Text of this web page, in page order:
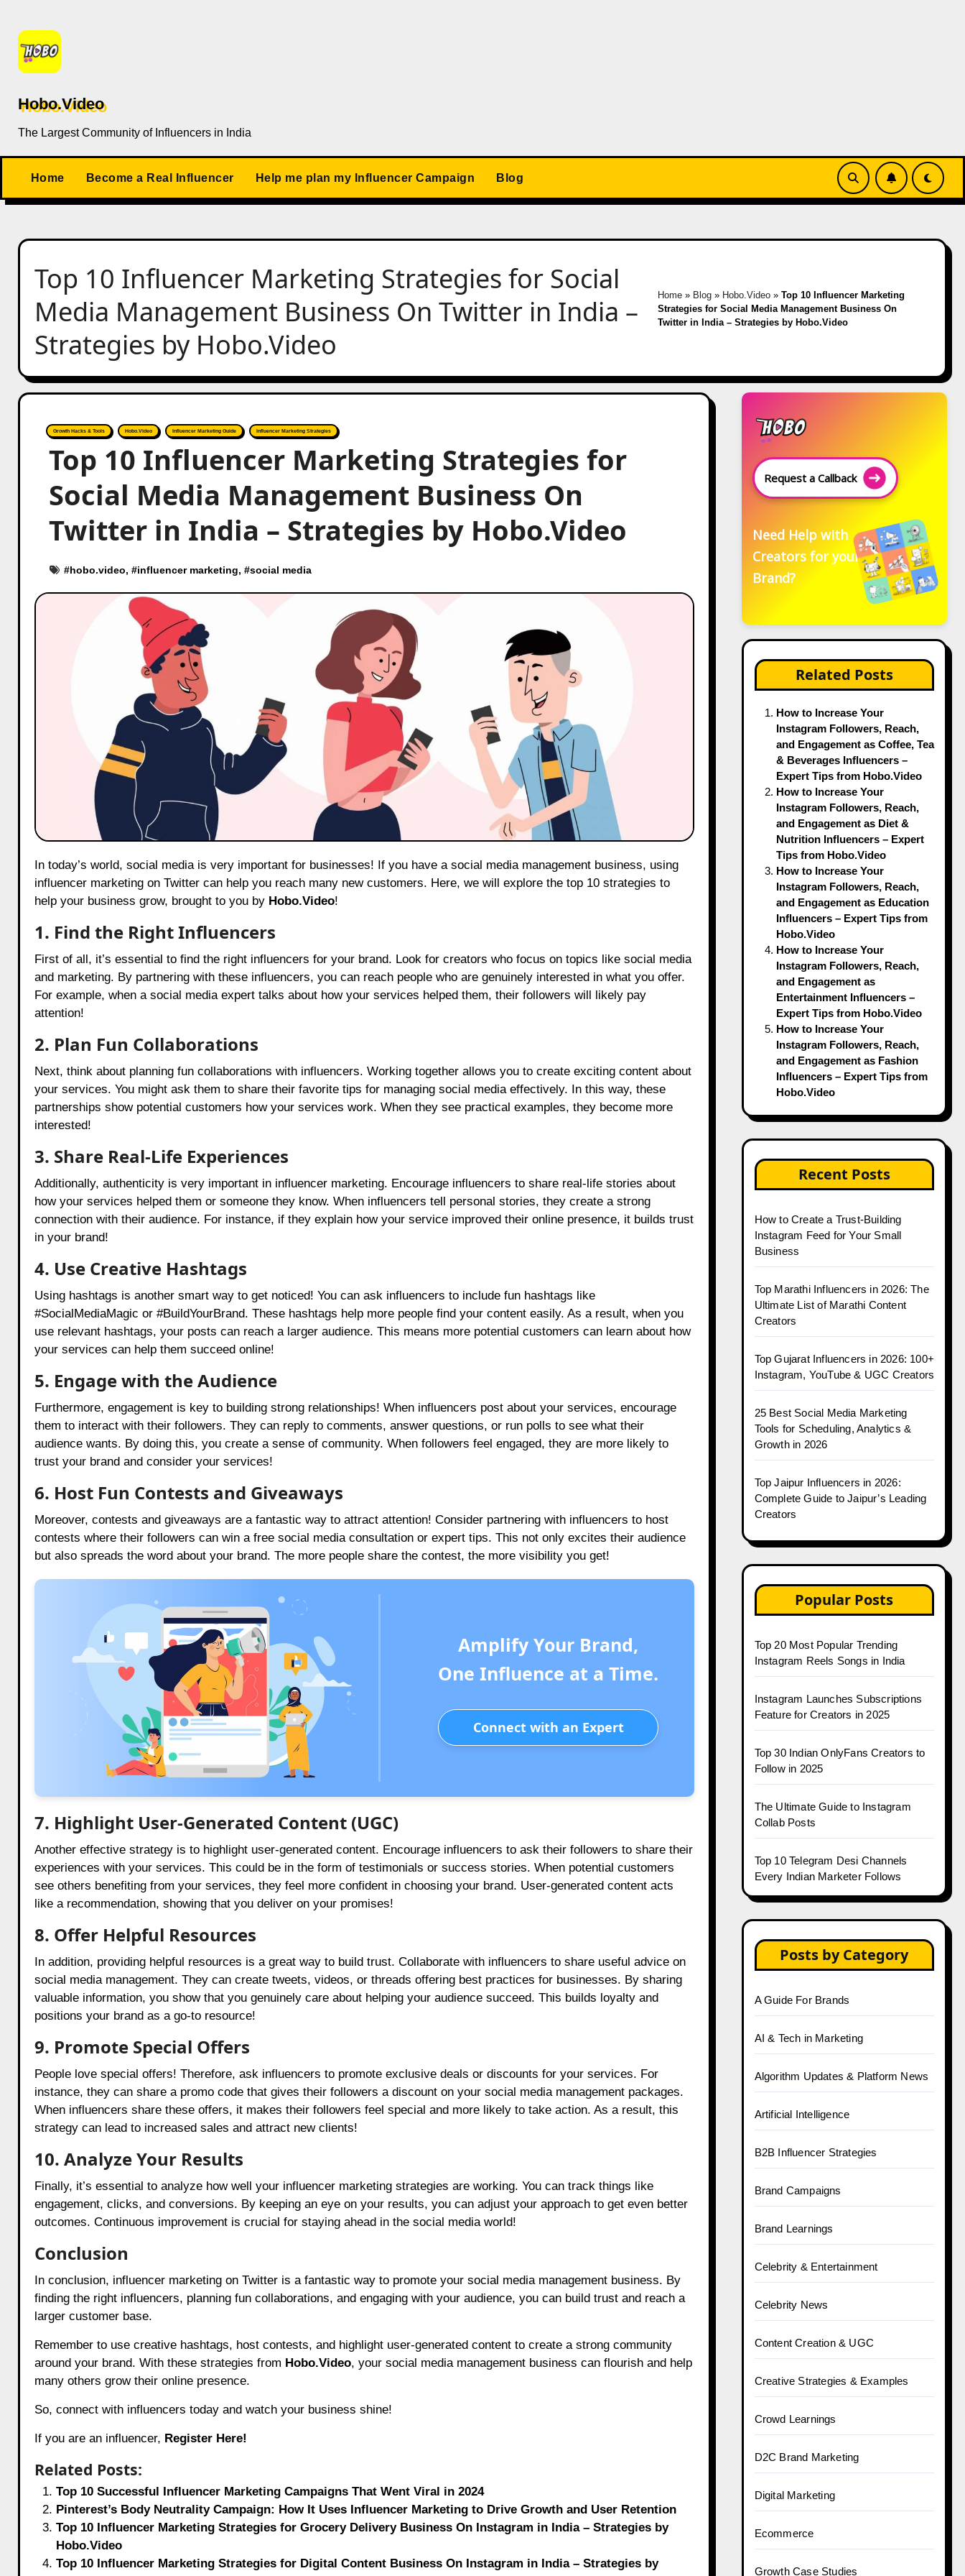
content
Hobo.Video
The Largest Community of Influencers in India
Home Become a Real Influencer Help me plan my Influencer Campaign Blog
Top 10 Influencer Marketing Strategies for Social
Media Management Business On Twitter in India –
Strategies by Hobo.Video
Home» Blog» Hobo.Video» Top 10 Influencer Marketing
Strategies for Social Media Management Business On
Twitter in India – Strategies by Hobo.Video
Growth Hacks & Tools Hobo.Video Influencer Marketing Guide Influencer Marketing Strategies
Top 10 Influencer Marketing Strategies for
Social Media Management Business On
Twitter in India – Strategies by Hobo.Video
#hobo.video, #influencer marketing, #social media
influencer marketing on Twitter can help you reach many new customers. Here, we will explore the top 10 strategies to
help your business grow, brought to you by Hobo.Video!
1. Find the Right Influencers
First of all, it’s essential to find the right influencers for your brand. Look for creators who focus on topics like social media
and marketing. By partnering with these influencers, you can reach people who are genuinely interested in what you offer.
For example, when a social media expert talks about how your services helped them, their followers will likely pay
attention!
2. Plan Fun Collaborations
Next, think about planning fun collaborations with influencers. Working together allows you to create exciting content about
your services. You might ask them to share their favorite tips for managing social media effectively. In this way, these
partnerships show potential customers how your services work. When they see practical examples, they become more
interested!
3. Share Real-Life Experiences
Additionally, authenticity is very important in influencer marketing. Encourage influencers to share real-life stories about
how your services helped them or someone they know. When influencers tell personal stories, they create a strong
connection with their audience. For instance, if they explain how your service improved their online presence, it builds trust
in your brand!
4. Use Creative Hashtags
Using hashtags is another smart way to get noticed! You can ask influencers to include fun hashtags like
#SocialMediaMagic or #BuildYourBrand. These hashtags help more people find your content easily. As a result, when you
use relevant hashtags, your posts can reach a larger audience. This means more potential customers can learn about how
your services can help them succeed online!
5. Engage with the Audience
Furthermore, engagement is key to building strong relationships! When influencers post about your services, encourage
them to interact with their followers. They can reply to comments, answer questions, or run polls to see what their
audience wants. By doing this, you create a sense of community. When followers feel engaged, they are more likely to
trust your brand and consider your services!
6. Host Fun Contests and Giveaways
Moreover, contests and giveaways are a fantastic way to attract attention! Consider partnering with influencers to host
contests where their followers can win a free social media consultation or expert tips. This not only excites their audience
but also spreads the word about your brand. The more people share the contest, the more visibility you get!
Amplify Your Brand,
One Influence at a Time.
Connect with an Expert
7. Highlight User-Generated Content (UGC)
Another effective strategy is to highlight user-generated content. Encourage influencers to ask their followers to share their
experiences with your services. This could be in the form of testimonials or success stories. When potential customers
see others benefiting from your services, they feel more confident in choosing your brand. User-generated content acts
like a recommendation, showing that you deliver on your promises!
8. Offer Helpful Resources
In addition, providing helpful resources is a great way to build trust. Collaborate with influencers to share useful advice on
social media management. They can create tweets, videos, or threads offering best practices for businesses. By sharing
valuable information, you show that you genuinely care about helping your audience succeed. This builds loyalty and
positions your brand as a go-to resource!
9. Promote Special Offers
People love special offers! Therefore, ask influencers to promote exclusive deals or discounts for your services. For
instance, they can share a promo code that gives their followers a discount on your social media management packages.
When influencers share these offers, it makes their followers feel special and more likely to take action. As a result, this
strategy can lead to increased sales and attract new clients!
10. Analyze Your Results
Finally, it’s essential to analyze how well your influencer marketing strategies are working. You can track things like
engagement, clicks, and conversions. By keeping an eye on your results, you can adjust your approach to get even better
outcomes. Continuous improvement is crucial for staying ahead in the social media world!
Conclusion
In conclusion, influencer marketing on Twitter is a fantastic way to promote your social media management business. By
finding the right influencers, planning fun collaborations, and engaging with your audience, you can build trust and reach a
larger customer base.
Remember to use creative hashtags, host contests, and highlight user-generated content to create a strong community
around your brand. With these strategies from Hobo.Video, your social media management business can flourish and help
many others grow their online presence.
So, connect with influencers today and watch your business shine!
If you are an influencer, Register Here!
Related Posts:
Top 10 Successful Influencer Marketing Campaigns That Went Viral in 2024
Pinterest’s Body Neutrality Campaign: How It Uses Influencer Marketing to Drive Growth and User Retention
Top 10 Influencer Marketing Strategies for Grocery Delivery Business On Instagram in India – Strategies by
Hobo.Video
Top 10 Influencer Marketing Strategies for Digital Content Business On Instagram in India – Strategies by
Request a Callback
Need Help with
Creators for your
Brand?
Related Posts
How to Increase Your
Instagram Followers, Reach,
and Engagement as Coffee, Tea
& Beverages Influencers –
Expert Tips from Hobo.Video
How to Increase Your
Instagram Followers, Reach,
and Engagement as Diet &
Nutrition Influencers – Expert
Tips from Hobo.Video
How to Increase Your
Instagram Followers, Reach,
and Engagement as Education
Influencers – Expert Tips from
Hobo.Video
How to Increase Your
Instagram Followers, Reach,
and Engagement as
Entertainment Influencers –
Expert Tips from Hobo.Video
How to Increase Your
Instagram Followers, Reach,
and Engagement as Fashion
Influencers – Expert Tips from
Hobo.Video
Recent Posts
How to Create a Trust-Building
Instagram Feed for Your Small
Business
Top Marathi Influencers in 2026: The
Ultimate List of Marathi Content
Creators
Top Gujarat Influencers in 2026: 100+
Instagram, YouTube & UGC Creators
25 Best Social Media Marketing
Tools for Scheduling, Analytics &
Growth in 2026
Top Jaipur Influencers in 2026:
Complete Guide to Jaipur’s Leading
Creators
Popular Posts
Top 20 Most Popular Trending
Instagram Reels Songs in India
Instagram Launches Subscriptions
Feature for Creators in 2025
Top 30 Indian OnlyFans Creators to
Follow in 2025
The Ultimate Guide to Instagram
Collab Posts
Top 10 Telegram Desi Channels
Every Indian Marketer Follows
Posts by Category
A Guide For Brands
AI & Tech in Marketing
Algorithm Updates & Platform News
Artificial Intelligence
B2B Influencer Strategies
Brand Campaigns
Brand Learnings
Celebrity & Entertainment
Celebrity News
Content Creation & UGC
Creative Strategies & Examples
Crowd Learnings
D2C Brand Marketing
Digital Marketing
Ecommerce
Growth Case Studies